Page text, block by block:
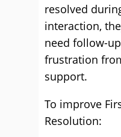
resolved
interaction,
need follow-
frustration
support.
To improve
Resolution: